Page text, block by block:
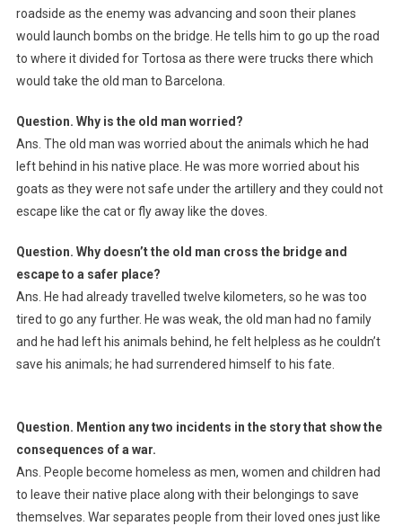
roadside as the enemy was advancing and soon their planes
would launch bombs on the bridge. He tells him to go up the road
to where it divided for Tortosa as there were trucks there which
would take the old man to Barcelona.
Question. Why is the old man worried?
Ans. The old man was worried about the animals which he had
left behind in his native place. He was more worried about his
goats as they were not safe under the artillery and they could not
escape like the cat or fly away like the doves.
Question. Why doesn’t the old man cross the bridge and
escape to a safer place?
Ans. He had already travelled twelve kilometers, so he was too
tired to go any further. He was weak, the old man had no family
and he had left his animals behind, he felt helpless as he couldn’t
save his animals; he had surrendered himself to his fate.
Question. Mention any two incidents in the story that show the
consequences of a war.
Ans. People become homeless as men, women and children had
to leave their native place along with their belongings to save
themselves. War separates people from their loved ones just like